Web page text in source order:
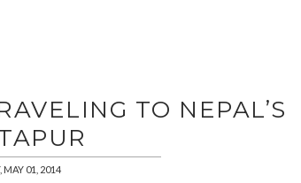
TO NEPAL’S
MAY 01, 2014